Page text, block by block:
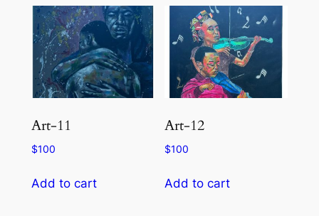
Art-11
$100
Add to cart
Art-12
$100
Add to cart